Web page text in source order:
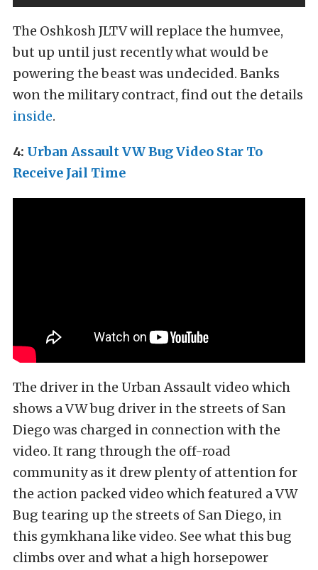
The Oshkosh JLTV will replace the humvee,
but up until just recently what would be
powering the beast was undecided. Banks
won the military contract, find out the details
inside.
4: Urban Assault VW Bug Video Star To
Receive Jail Time
The driver in the Urban Assault video which
shows a VW bug driver in the streets of San
Diego was charged in connection with the
video. It rang through the off-road
community as it drew plenty of attention for
the action packed video which featured a VW
Bug tearing up the streets of San Diego, in
this gymkhana like video. See what this bug
climbs over and what a high horsepower